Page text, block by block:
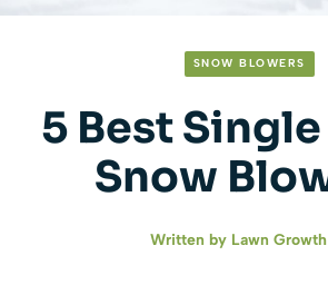
SNOW BLOWERS
5 Best
Snow
Written by Lawn Growth